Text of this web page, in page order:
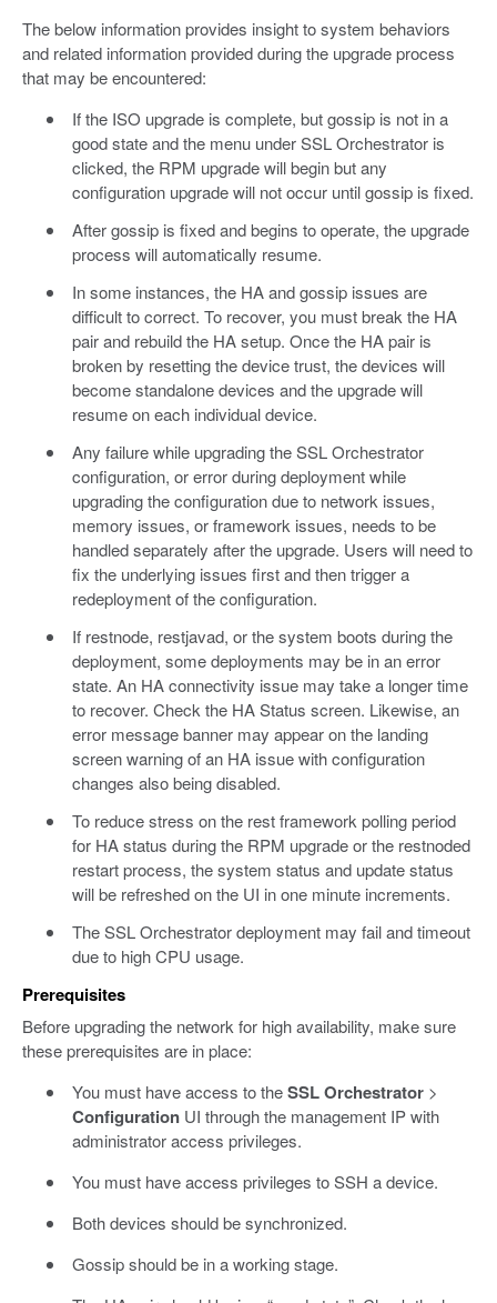
The below information provides insight to system behaviors
and related information provided during the upgrade process
that may be encountered:
If the ISO upgrade is complete, but gossip is not in a
good state and the menu under SSL Orchestrator is
clicked, the RPM upgrade will begin but any
configuration upgrade will not occur until gossip is fixed.
After gossip is fixed and begins to operate, the upgrade
process will automatically resume.
In some instances, the HA and gossip issues are
difficult to correct. To recover, you must break the HA
pair and rebuild the HA setup. Once the HA pair is
broken by resetting the device trust, the devices will
become standalone devices and the upgrade will
resume on each individual device.
Any failure while upgrading the SSL Orchestrator
configuration, or error during deployment while
upgrading the configuration due to network issues,
memory issues, or framework issues, needs to be
handled separately after the upgrade. Users will need to
fix the underlying issues first and then trigger a
redeployment of the configuration.
If restnode, restjavad, or the system boots during the
deployment, some deployments may be in an error
state. An HA connectivity issue may take a longer time
to recover. Check the HA Status screen. Likewise, an
error message banner may appear on the landing
screen warning of an HA issue with configuration
changes also being disabled.
To reduce stress on the rest framework polling period
for HA status during the RPM upgrade or the restnoded
restart process, the system status and update status
will be refreshed on the UI in one minute increments.
The SSL Orchestrator deployment may fail and timeout
due to high CPU usage.
Prerequisites
Before upgrading the network for high availability, make sure
these prerequisites are in place:
You must have access to theSSL Orchestrator>
ConfigurationUI through the management IP with
administrator access privileges.
You must have access privileges to SSH a device.
Both devices should be synchronized.
Gossip should be in a working stage.